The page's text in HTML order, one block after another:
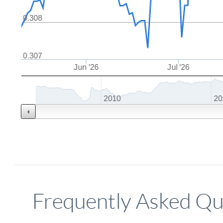
Jun '26 Jul '26
0.307
0.308
2010
Frequently Asked